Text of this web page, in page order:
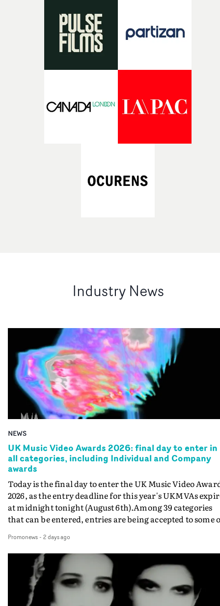
Industry News
NEWS
UK Music Video Awards 2026: final day to enter in
all categories, including Individual and Company
awards
Today is the final day to enter the UK Music Video
2026, as the entry deadline for this year's UKMVAs
at midnight tonight (August 6th).Among 39 categories
that can be entered, entries are being accepted to some
Individual and Company Awards. The Individual and
Company Awards are as follows: Best DirectorBest New
DirectorBest ProducerBest Executive ProducerBest
AgentBest Creative CommissionerBest Production
CompanyIn each case the award is given for a body of
work over the past year, from August 1st 2025 to August
Promonews- 2 days ago